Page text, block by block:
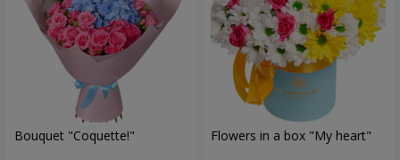
Bouquet "Coquette!" Flowers in a box "My heart"